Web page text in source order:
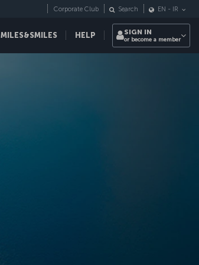
MILES&SMILES HELP
Corporate Club Search EN - IR
SIGN IN
or become a member